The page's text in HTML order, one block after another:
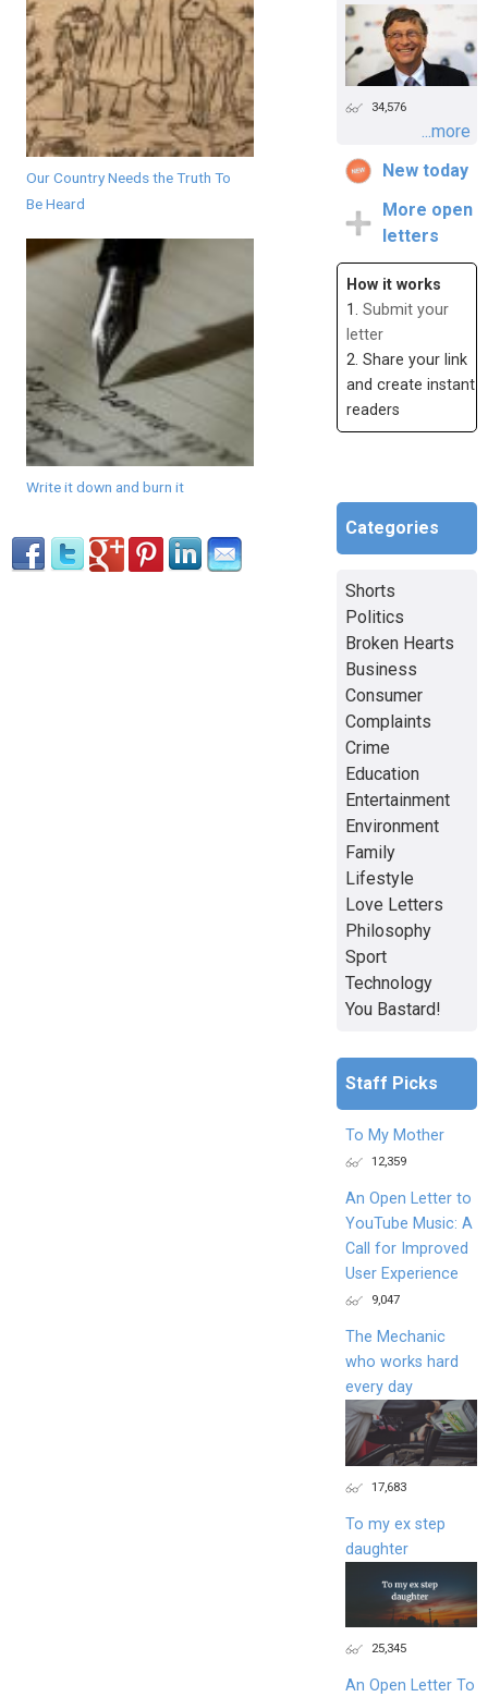
Our Country Needs the Truth To
Be Heard
Write it down and burn it
34,576
...more
New today
More open
letters
How it works
1. Submit your
letter
2. Share your link
and create instant
readers
Categories
Shorts
Politics
Broken Hearts
Business
Consumer
Complaints
Crime
Education
Entertainment
Environment
Family
Lifestyle
Love Letters
Philosophy
Sport
Technology
You Bastard!
Staff Picks
To My Mother
12,359
An Open Letter to
YouTube Music: A
Call for Improved
User Experience
9,047
The Mechanic
who works hard
every day
17,683
To my ex step
daughter
25,345
An Open Letter To